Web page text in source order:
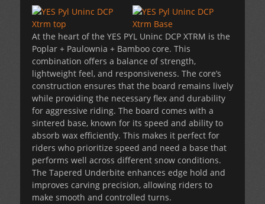
At the heart of the YES PYL Uninc DCP XTRM is the
Poplar + Paulownia + Bamboo core. This
combination offers a balance of strength,
lightweight feel, and responsiveness. The core’s
construction ensures that the board remains lively
while providing the necessary flex and durability
for aggressive riding. The board comes with a
sintered base, known for its speed and ability to
absorb wax efficiently. This makes it perfect for
riders who prioritize speed and need a base that
performs well across different snow conditions.
The Tapered Underbite enhances edge hold and
improves carving precision, allowing riders to
make smooth and controlled turns.